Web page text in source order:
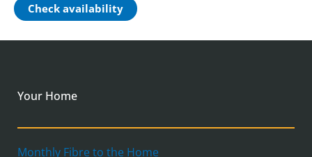
Check availability
Your Home
Monthly Fibre to the Home